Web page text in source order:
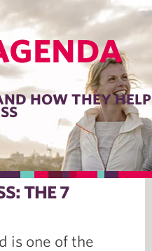
HOW THEY HELP
THE 7
is one of the